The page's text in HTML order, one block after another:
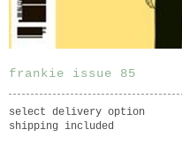
frankie issue 85
select delivery option
shipping included